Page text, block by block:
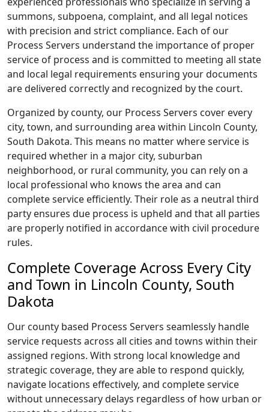
summons, subpoena, complaint, and all legal notices
with precision and strict compliance. Each of our
Process Servers understand the importance of proper
service of process and is committed to meeting all state
and local legal requirements ensuring your documents
are delivered correctly and recognized by the court.
Organized by county, our Process Servers cover every
city, town, and surrounding area within Lincoln County,
South Dakota. This means no matter where service is
required whether in a major city, suburban
neighborhood, or rural community, you can rely on a
local professional who knows the area and can
complete service efficiently. Their role as a neutral third
party ensures due process is upheld and that all parties
are properly notified in accordance with civil procedure
rules.
Complete Coverage Across Every City
and Town in Lincoln County, South
Dakota
Our county based Process Servers seamlessly handle
service requests across all cities and towns within their
assigned regions. With strong local knowledge and
strategic coverage, they are able to respond quickly,
navigate locations effectively, and complete service
without unnecessary delays regardless of how urban or